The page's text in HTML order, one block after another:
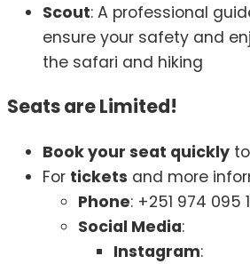
Scout: A professional
ensure your safety and
the safari and hiking
Seats are Limited!
Book your seat quickly
For tickets and more
Phone: +251 974 095
Social Media:
Instagram: